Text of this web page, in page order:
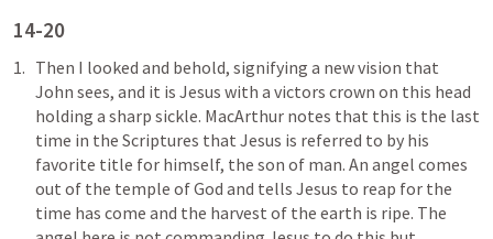
14-20
Then I looked and behold, signifying a new vision that
John sees, and it is Jesus with a victors crown on this head
holding a sharp sickle. MacArthur notes that this is the last
time in the Scriptures that Jesus is referred to by his
favorite title for himself, the son of man. An angel comes
out of the temple of God and tells Jesus to reap for the
time has come and the harvest of the earth is ripe. The